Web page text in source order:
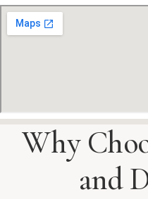
Why
and